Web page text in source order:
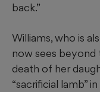
back.”
Williams, who is
now sees beyond
death of her
“sacrificial lamb”